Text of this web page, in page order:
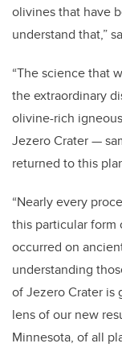
olivines that have
understand that,”
“The science that
the extraordinary
olivine-rich
Jezero Crater —
returned to this
“Nearly every
this particular
occurred on
understanding
of Jezero Crater
lens of our new
Minnesota, of all